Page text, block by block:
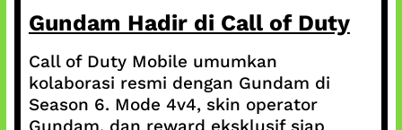
Gundam Hadir di Call of Duty
Call of Duty Mobile umumkan
kolaborasi resmi dengan Gundam di
Season 6. Mode 4v4, skin operator